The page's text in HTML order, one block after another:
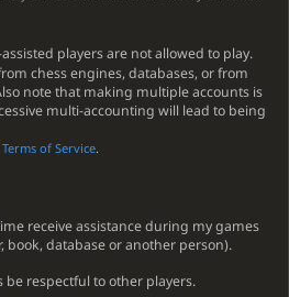
players are not allowed to play.
chess engines, databases, or from
note that making multiple accounts is
multi-accounting will lead to being
Terms of Service.
receive assistance during my games
book, database or another person).
be respectful to other players.